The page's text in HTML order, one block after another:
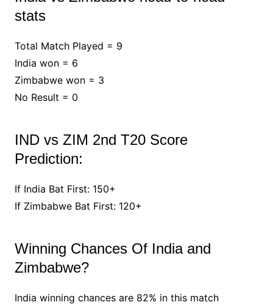
stats
Total Match Played = 9
India won = 6
Zimbabwe won = 3
No Result = 0
IND vs ZIM 2nd T20 Score
Prediction:
If India Bat First: 150+
If Zimbabwe Bat First: 120+
Winning Chances Of India and
Zimbabwe?
India winning chances are 82% in this match